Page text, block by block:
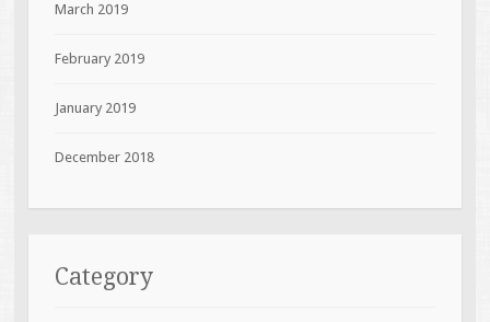
March 2019
February 2019
January 2019
December 2018
Category